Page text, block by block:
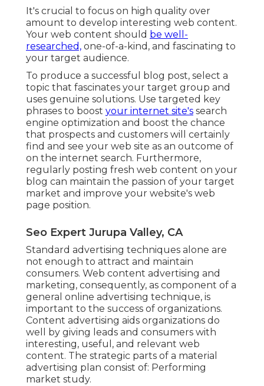
It's crucial to focus on high quality over
amount to develop interesting web content.
Your web content should be well-
researched, one-of-a-kind, and fascinating to
your target audience.
To produce a successful blog post, select a
topic that fascinates your target group and
uses genuine solutions. Use targeted key
phrases to boost your internet site's search
engine optimization and boost the chance
that prospects and customers will certainly
find and see your web site as an outcome of
on the internet search. Furthermore,
regularly posting fresh web content on your
blog can maintain the passion of your target
market and improve your website's web
page position.
Seo Expert Jurupa Valley, CA
Standard advertising techniques alone are
not enough to attract and maintain
consumers. Web content advertising and
marketing, consequently, as component of a
general online advertising technique, is
important to the success of organizations.
Content advertising aids organizations do
well by giving leads and consumers with
interesting, useful, and relevant web
content. The strategic parts of a material
advertising plan consist of: Performing
market study.